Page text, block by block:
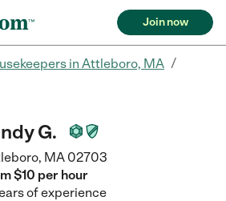
Join now
in Attleboro, MA /
G.
MA 02703
$10 per hour
of experience